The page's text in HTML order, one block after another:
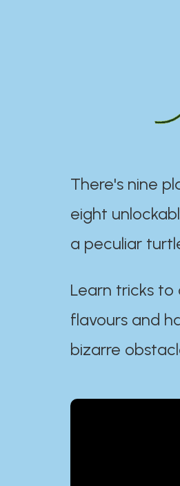
There's nine
eight
a peculiar
Learn tricks
flavours and
bizarre